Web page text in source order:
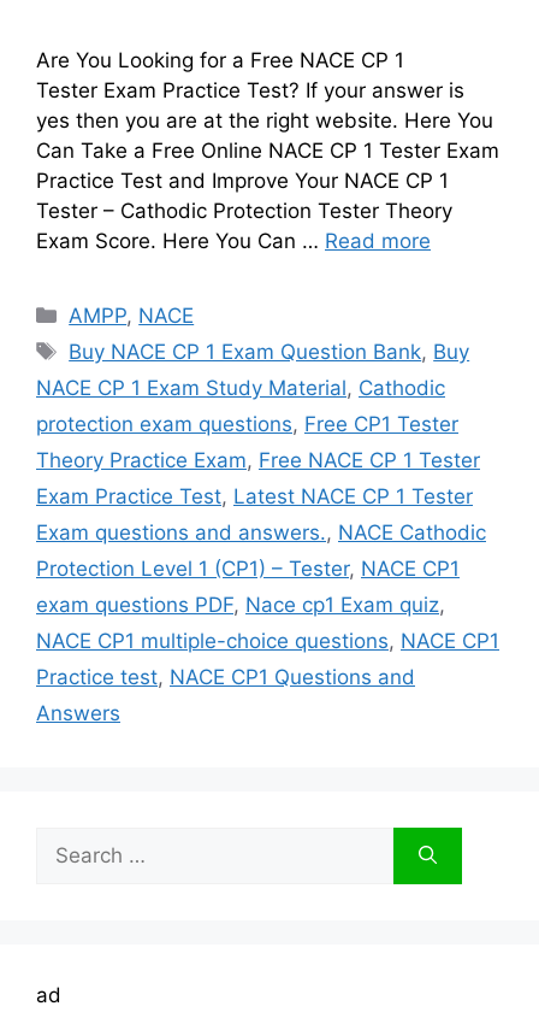
Are You Looking for a Free NACE CP 1
Tester Exam Practice Test? If your answer is
yes then you are at the right website. Here You
Can Take a Free Online NACE CP 1 Tester Exam
Practice Test and Improve Your NACE CP 1
Tester – Cathodic Protection Tester Theory
Exam Score. Here You Can … Read more
Categories
AMPP, NACE
Tags
Buy NACE CP 1 Exam Question Bank, Buy
NACE CP 1 Exam Study Material, Cathodic
protection exam questions, Free CP1 Tester
Theory Practice Exam, Free NACE CP 1 Tester
Exam Practice Test, Latest NACE CP 1 Tester
Exam questions and answers., NACE Cathodic
Protection Level 1 (CP1) – Tester, NACE CP1
exam questions PDF, Nace cp1 Exam quiz,
NACE CP1 multiple-choice questions, NACE CP1
Practice test, NACE CP1 Questions and
Answers
for:
ad